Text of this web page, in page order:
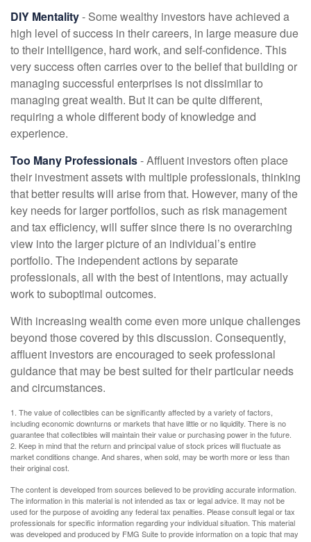
DIY Mentality- Some wealthy investors have achieved a
high level of success in their careers, in large measure due
to their intelligence, hard work, and self-confidence. This
very success often carries over to the belief that building or
managing successful enterprises is not dissimilar to
managing great wealth. But it can be quite different,
requiring a whole different body of knowledge and
experience.
Too Many Professionals- Affluent investors often place
their investment assets with multiple professionals, thinking
that better results will arise from that. However, many of the
key needs for larger portfolios, such as risk management
and tax efficiency, will suffer since there is no overarching
view into the larger picture of an individual’s entire
portfolio. The independent actions by separate
professionals, all with the best of intentions, may actually
work to suboptimal outcomes.
With increasing wealth come even more unique challenges
beyond those covered by this discussion. Consequently,
affluent investors are encouraged to seek professional
guidance that may be best suited for their particular needs
and circumstances.
1. The value of collectibles can be significantly affected by a variety of factors,
including economic downturns or markets that have little or no liquidity. There is no
guarantee that collectibles will maintain their value or purchasing power in the future.
2. Keep in mind that the return and principal value of stock prices will fluctuate as
market conditions change. And shares, when sold, may be worth more or less than
their original cost.
The content is developed from sources believed to be providing accurate information.
The information in this material is not intended as tax or legal advice. It may not be
used for the purpose of avoiding any federal tax penalties. Please consult legal or tax
professionals for specific information regarding your individual situation. This material
was developed and produced by FMG Suite to provide information on a topic that may